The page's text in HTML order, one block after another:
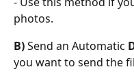
photos.
B) Send an Automatic
you want to send the